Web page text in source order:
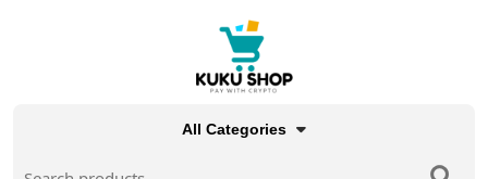
All Categories